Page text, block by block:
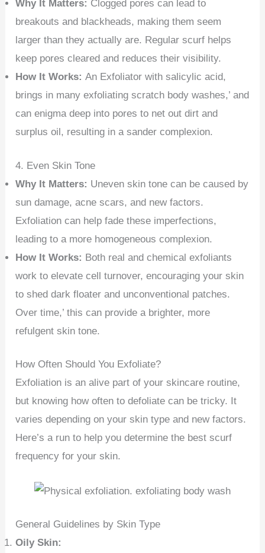
Why It Matters: Clogged pores can lead to
breakouts and blackheads, making them seem
larger than they actually are. Regular scurf helps
keep pores cleared and reduces their visibility.
How It Works:An Exfoliator with salicylic acid,
brings in many exfoliating scratch body washes,’ and
can enigma deep into pores to net out dirt and
surplus oil, resulting in a sander complexion.
4. Even Skin Tone
Why It Matters: Uneven skin tone can be caused by
sun damage, acne scars, and new factors.
Exfoliation can help fade these imperfections,
leading to a more homogeneous complexion.
How It Works: Both real and chemical exfoliants
work to elevate cell turnover, encouraging your skin
to shed dark floater and unconventional patches.
Over time,’ this can provide a brighter, more
refulgent skin tone.
How Often Should You Exfoliate?
Exfoliation is an alive part of your skincare routine,
but knowing how often to defoliate can be tricky. It
varies depending on your skin type and new factors.
Here’s a run to help you determine the best scurf
frequency for your skin.
General Guidelines by Skin Type
Oily Skin: